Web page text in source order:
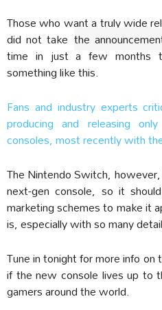
Those who want a truly wide
did not take the
time in just a few months
something like this.
Fans and industry experts
producing and releasing
consoles, most recently with
The Nintendo Switch,
next-gen console, so it
marketing schemes to make it
is, especially with so many
Tune in tonight for more info
if the new console lives up to
gamers around the world.